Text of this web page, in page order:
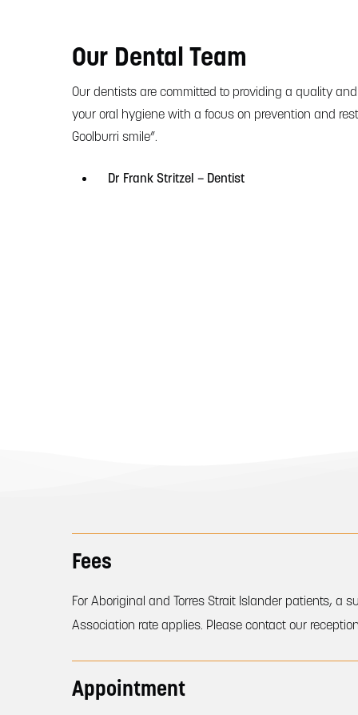
Our Dental Team
Our dentists are committed to providing a quality
your oral hygiene with a focus on prevention and
Goolburri smile”.
Dr Frank Stritzel – Dentist
Fees
For Aboriginal and Torres Strait Islander patients, a
Association rate applies. Please contact our
Appointment